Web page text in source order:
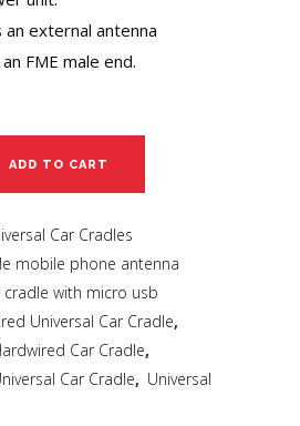
an external antenna
FME male end.
ADD TO CART
Car Cradles
mobile phone antenna
cradle with micro usb
Universal Car Cradle,
Car Cradle,
Car Cradle, Universal